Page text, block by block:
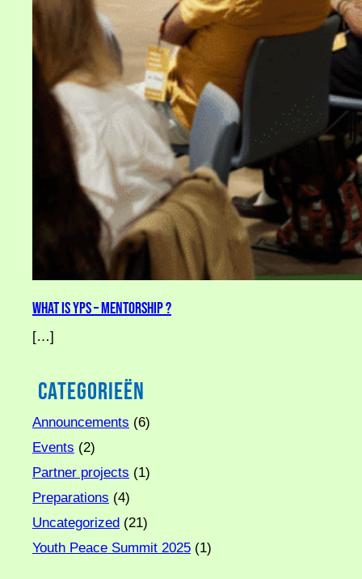
What is YPS – Mentorship ?
[…]
Categorieën
Announcements (6)
Events (2)
Partner projects (1)
Preparations (4)
Uncategorized (21)
Youth Peace Summit 2025 (1)